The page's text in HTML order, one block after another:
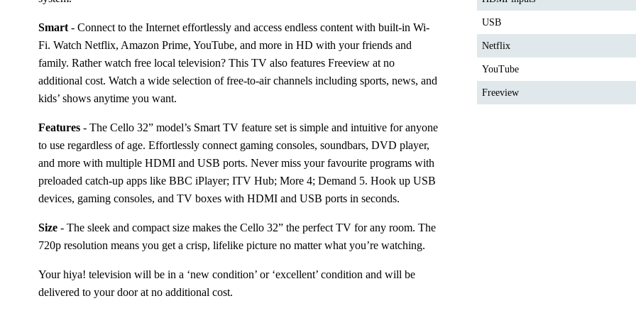
Smart - Connect to the Internet effortlessly and access endless content with built-in Wi-
Fi. Watch Netflix, Amazon Prime, YouTube, and more in HD with your friends and
family. Rather watch free local television? This TV also features Freeview at no
additional cost. Watch a wide selection of free-to-air channels including sports, news, and
kids’ shows anytime you want.
Features - The Cello 32” model’s Smart TV feature set is simple and intuitive for anyone
to use regardless of age. Effortlessly connect gaming consoles, soundbars, DVD player,
and more with multiple HDMI and USB ports. Never miss your favourite programs with
preloaded catch-up apps like BBC iPlayer; ITV Hub; More 4; Demand 5. Hook up USB
devices, gaming consoles, and TV boxes with HDMI and USB ports in seconds.
Size - The sleek and compact size makes the Cello 32” the perfect TV for any room. The
720p resolution means you get a crisp, lifelike picture no matter what you’re watching.
Your hiya! television will be in a ‘new condition’ or ‘excellent’ condition and will be
delivered to your door at no additional cost.
USB
Netflix
YouTube
Freeview